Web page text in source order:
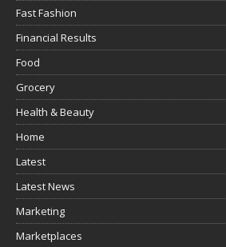
Fast Fashion
Financial Results
Food
Grocery
Health & Beauty
Home
Latest
Latest News
Marketing
Marketplaces